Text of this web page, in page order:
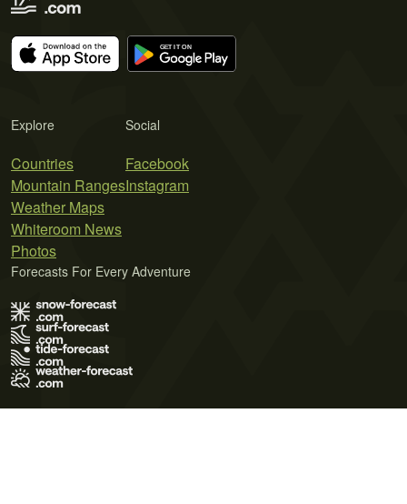
Explore
Countries
Mountain Ranges
Weather Maps
Whiteroom News
Photos
Social
Facebook
Instagram
Forecasts For Every Adventure